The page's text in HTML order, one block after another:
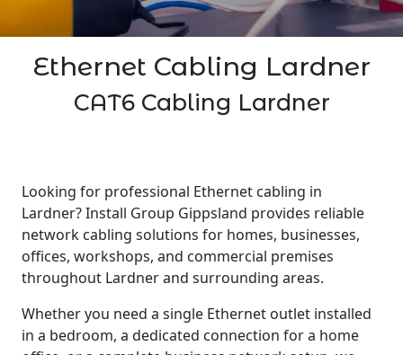
Ethernet Cabling Lardner
CAT6 Cabling Lardner
Looking for professional Ethernet cabling in
Lardner? Install Group Gippsland provides reliable
network cabling solutions for homes, businesses,
offices, workshops, and commercial premises
throughout Lardner and surrounding areas.
Whether you need a single Ethernet outlet installed
in a bedroom, a dedicated connection for a home